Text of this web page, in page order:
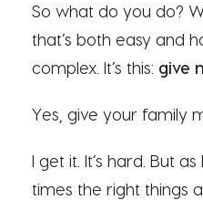
So what do you do?
that’s both easy and
complex. It’s this: give
Yes, give your family
I get it. It’s hard. But
times the right things